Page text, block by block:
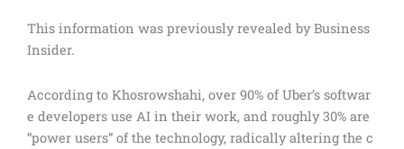
This information was previously revealed by Business
Insider.
According to Khosrowshahi, over 90% of Uber’s softwar
e developers use AI in their work, and roughly 30% are
“power users” of the technology, radically altering the c